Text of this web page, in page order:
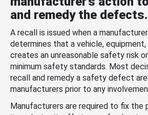
and remedy the defects.
A recall is issued when a
determines that a vehicle,
creates an unreasonable safety risk
minimum safety standards. Most
recall and remedy a safety defect
manufacturers prior to any
Manufacturers are required to fix the